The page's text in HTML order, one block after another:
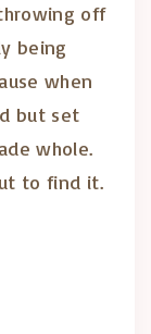
off
being
when
but set
whole.
to find it.